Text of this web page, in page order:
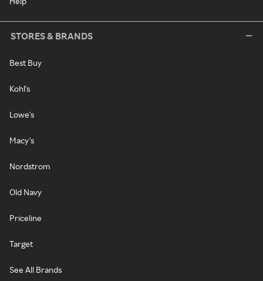
STORES & BRANDS
Best Buy
Kohl's
Lowe's
Macy's
Nordstrom
Old Navy
Priceline
Target
See All Brands